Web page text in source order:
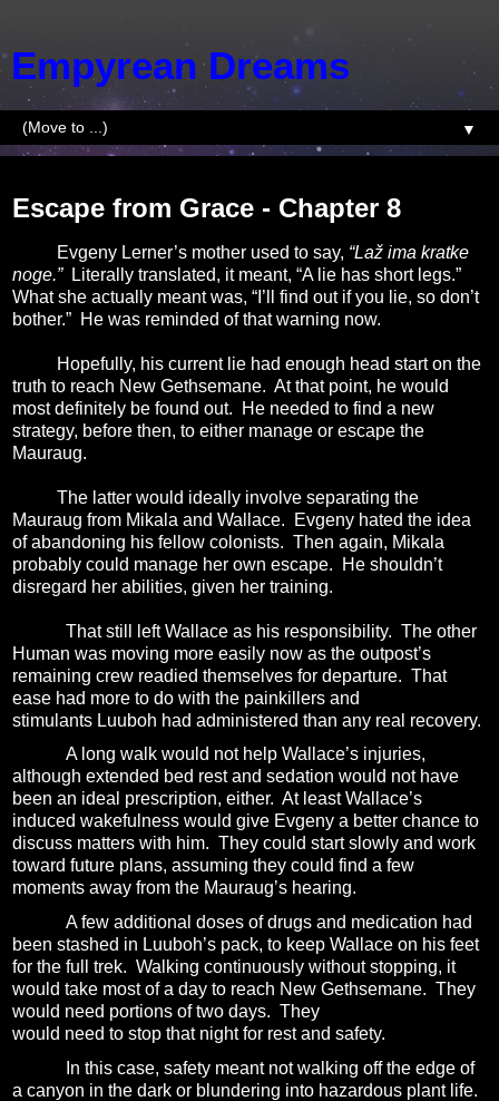
Empyrean Dreams
▼
Escape from Grace - Chapter 8
Evgeny Lerner’s mother used to say, “Laž ima kratke
noge.”
Literally translated, it meant, “A lie has short legs.”
What she actually meant was, “I’ll find out if you lie, so don’t
bother.” He was reminded of that warning now.
Hopefully, his current lie had enough head start on the
truth to reach New Gethsemane. At that point, he would
most definitely be found out.
He needed to find a new
strategy, before then, to either manage or escape the
Mauraug.
The latter would ideally involve separating the
Mauraug from Mikala and Wallace.
Evgeny hated the idea
of abandoning his fellow colonists. Then again, Mikala
probably could manage her own escape.
He shouldn’t
disregard her abilities, given her training.
That still left Wallace as his responsibility. The other
Human was moving more easily now as the outpost’s
remaining crew readied themselves for departure. That
ease had more to do with the painkillers and
stimulants Luuboh had administered than any real recovery.
A long walk would not help Wallace’s injuries,
although extended bed rest and sedation would not have
been an ideal prescription, either. At least Wallace’s
induced wakefulness would give Evgeny a better chance to
discuss matters with him. They could start slowly and work
toward future plans, assuming they could find a few
moments away from the Mauraug’s hearing.
A few additional doses of drugs and medication had
been stashed in Luuboh’s pack, to keep Wallace on his feet
for the full trek. Walking continuously without stopping, it
would take most of a day to reach New Gethsemane. They
would need portions of two days. They
would need to stop that night for rest and safety.
In this case, safety meant not walking off the edge of
a canyon in the dark or blundering into hazardous plant life.